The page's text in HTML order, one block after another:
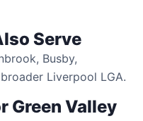
Serve
Busby,
Liverpool LGA.
Green Valley